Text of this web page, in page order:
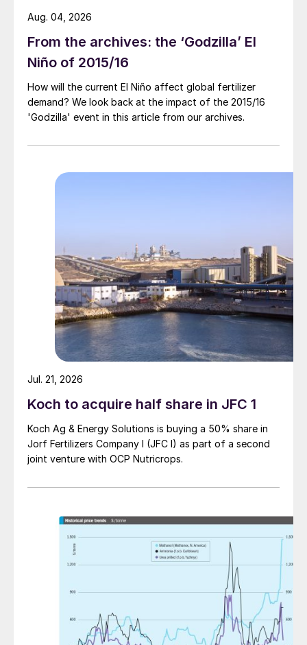
From the archives: the ‘Godzilla’ El
Niño of 2015/16
How will the current El Niño affect global fertilizer
demand? We look back at the impact of the 2015/16
'Godzilla' event in this article from our archives.
Aug. 04, 2026
Koch to acquire half share in JFC 1
Koch Ag & Energy Solutions is buying a 50% share in
Jorf Fertilizers Company I (JFC I) as part of a second
joint venture with OCP Nutricrops.
Jul. 21, 2026